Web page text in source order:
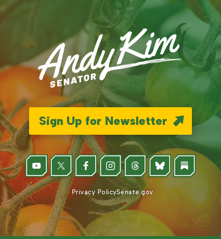
Sign Up for Newsletter
Privacy PolicySenate.gov